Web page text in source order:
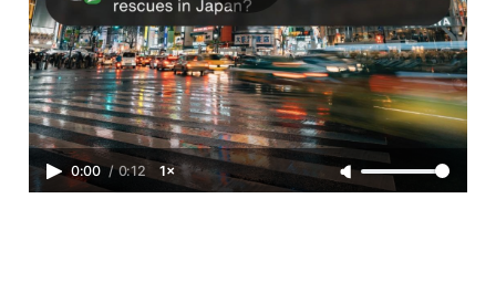
0:00 / 0:12 1×